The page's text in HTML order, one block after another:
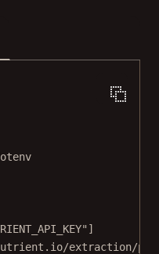
]
extraction/